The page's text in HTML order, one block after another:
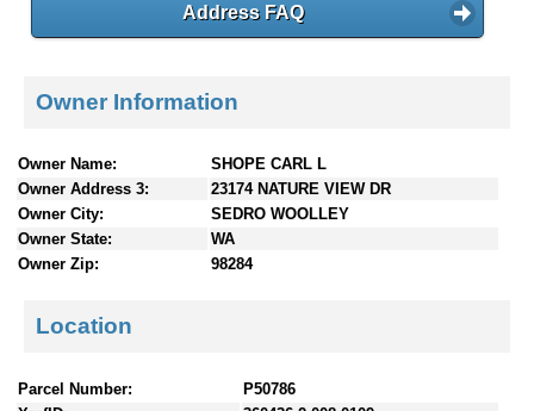
Address FAQ
Owner Information
Owner Name:
SHOPE CARL L
Owner Address 3:
23174 NATURE VIEW DR
Owner City:
SEDRO WOOLLEY
Owner State:
WA
Owner Zip:
98284
Location
Parcel Number:
P50786